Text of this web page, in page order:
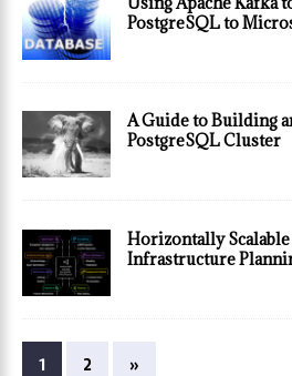
PostgreSQL to
A Guide to Building
PostgreSQL Cluster
Horizontally
Infrastructure
1 2 »